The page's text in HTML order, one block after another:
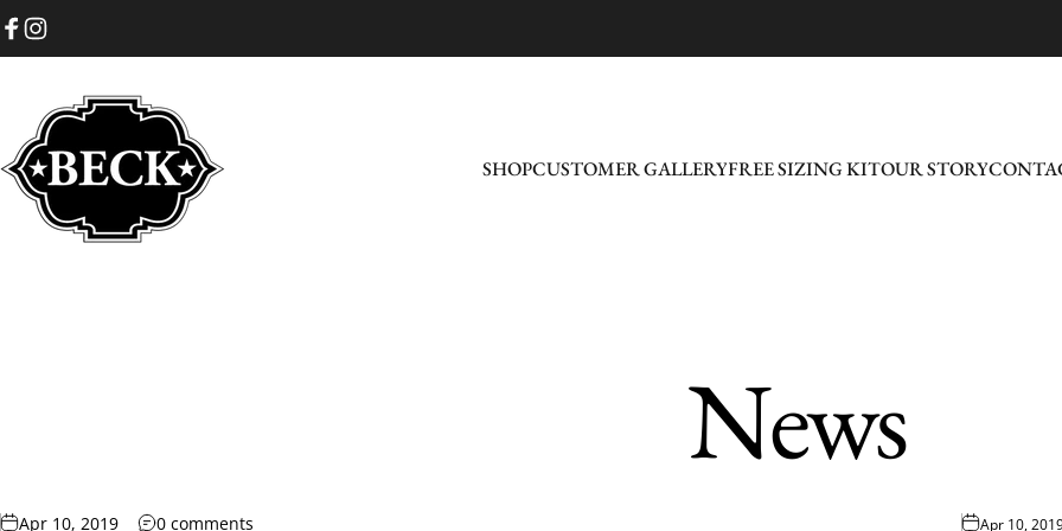
Skip to content
Beck Cowboy Boots SHOPCUSTOMER GALLERYFREE SIZING KITOUR STORY
News
Apr 10, 2019 0 comments Apr 10,